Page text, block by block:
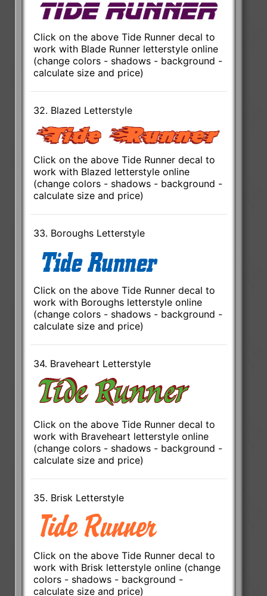
Click on the above Tide Runner decal to
work with Blade Runner letterstyle online
(change colors - shadows - background -
calculate size and price)
32. Blazed Letterstyle
Click on the above Tide Runner decal to
work with Blazed letterstyle online
(change colors - shadows - background -
calculate size and price)
33. Boroughs Letterstyle
Click on the above Tide Runner decal to
work with Boroughs letterstyle online
(change colors - shadows - background -
calculate size and price)
34. Braveheart Letterstyle
Click on the above Tide Runner decal to
work with Braveheart letterstyle online
(change colors - shadows - background -
calculate size and price)
35. Brisk Letterstyle
Click on the above Tide Runner decal to
work with Brisk letterstyle online (change
colors - shadows - background -
calculate size and price)